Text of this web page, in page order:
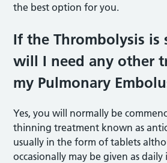
the best option for you.
If the Thrombolysis is
will I need any other
my Pulmonary
Yes, you will normally be
thinning treatment known as
usually in the form of tablets
occasionally may be given as